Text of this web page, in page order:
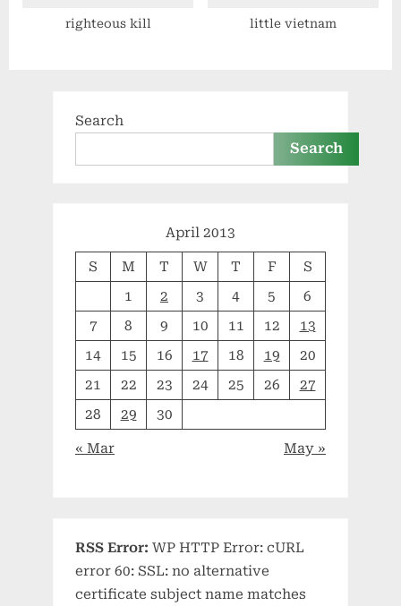
righteous kill little vietnam
Search
Search
April 2013
S M T W T F
S
1
2 3 4 5
6
7
8 9 10 11 12
13
14
15 16 17 18 19
20
21
22 23 24 25 26
27
28
29 30
« Mar May »
RSS Error: WP HTTP Error: cURL
error 60: SSL: no alternative
certificate subject name matches